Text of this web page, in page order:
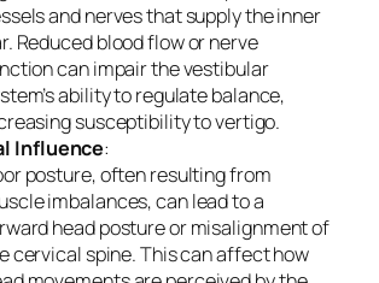
and nerves that supply the inner
Reduced blood flow or nerve
can impair the vestibular
ability to regulate balance,
susceptibility to vertigo.
Influence:
posture, often resulting from
imbalances, can lead to a
head posture or misalignment of
cervical spine. This can affect how